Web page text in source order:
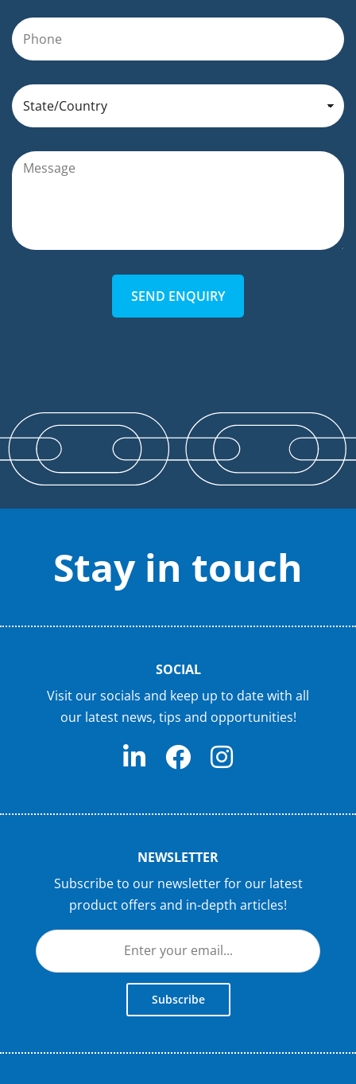
SEND ENQUIRY
Stay in touch
SOCIAL
Visit our socials and keep up to date with all
our latest news, tips and opportunities!
NEWSLETTER
Subscribe to our newsletter for our latest
product offers and in-depth articles!
Subscribe